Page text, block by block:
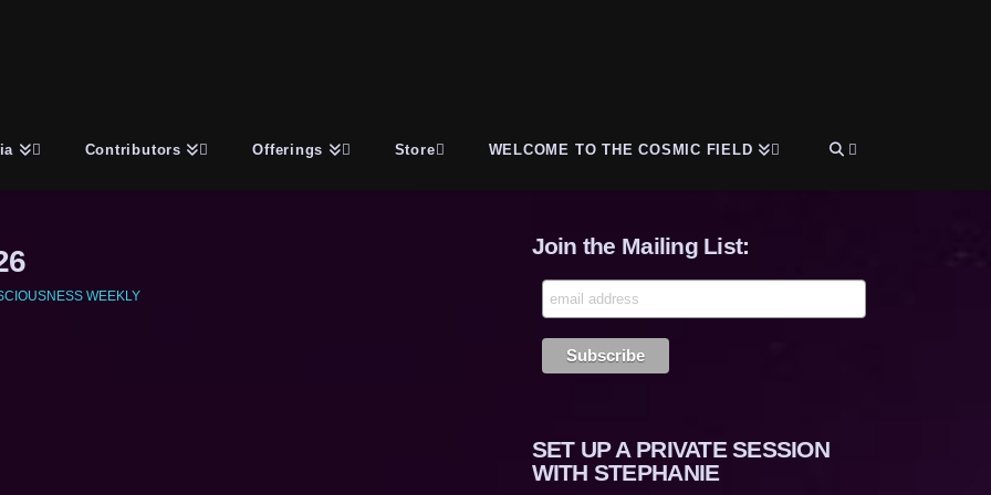
Contributors Offerings Store WELCOME TO THE COSMIC FIELD
WEEKLY
Join the Mailing List:
SET UP A PRIVATE SESSION
WITH STEPHANIE